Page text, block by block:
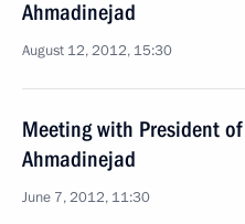
Ahmadinejad
August 12, 2012, 15:30
Meeting with President
Ahmadinejad
June 7, 2012, 11:30